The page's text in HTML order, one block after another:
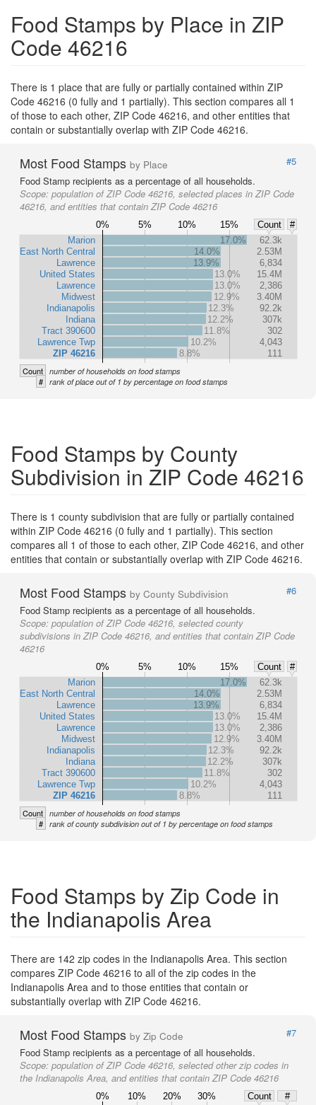
Food Stamps by Place in ZIP
Code 46216
There is 1 place that are fully or partially contained within ZIP
Code 46216 (0 fully and 1 partially). This section compares all 1
of those to each other, ZIP Code 46216, and other entities that
contain or substantially overlap with ZIP Code 46216.
Most Food Stamps by Place
#5
Food Stamp recipients as a percentage of all households.
Scope: population of ZIP Code 46216, selected places in ZIP Code
46216, and entities that contain ZIP Code 46216
0% 5% 10% 15% Count
#
Marion
East North Central
Lawrence
United States
Lawrence
Midwest
Indianapolis
Indiana
Tract 390600
Lawrence Twp
ZIP 46216
17.0%
62.3k
14.0%
2.53M
13.9%
6,834
13.0%
15.4M
13.0%
2,386
12.9%
3.40M
12.3%
92.2k
12.2%
307k
11.8%
302
10.2%
4,043
8.8%
111
Count number of households on food stamps
# rank of place out of 1 by percentage on food stamps
Food Stamps by County
Subdivision in ZIP Code 46216
There is 1 county subdivision that are fully or partially contained
within ZIP Code 46216 (0 fully and 1 partially). This section
compares all 1 of those to each other, ZIP Code 46216, and other
entities that contain or substantially overlap with ZIP Code 46216.
Most Food Stamps by County Subdivision
#6
Food Stamp recipients as a percentage of all households.
Scope: population of ZIP Code 46216, selected county
subdivisions in ZIP Code 46216, and entities that contain ZIP Code
46216
0% 5% 10% 15% Count
#
Marion
East North Central
Lawrence
United States
Lawrence
Midwest
Indianapolis
Indiana
Tract 390600
Lawrence Twp
ZIP 46216
17.0%
62.3k
14.0%
2.53M
13.9%
6,834
13.0%
15.4M
13.0%
2,386
12.9%
3.40M
12.3%
92.2k
12.2%
307k
11.8%
302
10.2%
4,043
8.8%
111
Count number of households on food stamps
# rank of county subdivision out of 1 by percentage on food stamps
Food Stamps by Zip Code in
the Indianapolis Area
There are 142 zip codes in the Indianapolis Area. This section
compares ZIP Code 46216 to all of the zip codes in the
Indianapolis Area and to those entities that contain or
substantially overlap with ZIP Code 46216.
Most Food Stamps by Zip Code
#7
Food Stamp recipients as a percentage of all households.
Scope: population of ZIP Code 46216, selected other zip codes in
the Indianapolis Area, and entities that contain ZIP Code 46216
0% 10% 20% 30% Count
#